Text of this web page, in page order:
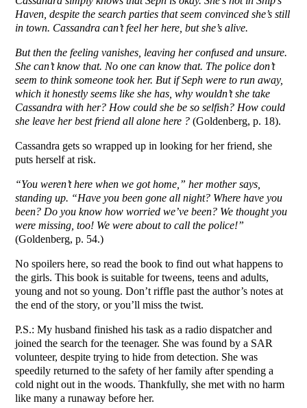
Haven, despite the search parties that seem convinced she’s still
in town. Cassandra can’t feel her here, but she’s alive.
But then the feeling vanishes, leaving her confused and unsure.
She can’t know that. No one can know that. The police don’t
seem to think someone took her. But if Seph were to run away,
which it honestly seems like she has, why wouldn’t she take
Cassandra with her? How could she be so selfish? How could
she leave her best friend all alone here ?(Goldenberg, p. 18).
Cassandra gets so wrapped up in looking for her friend, she
puts herself at risk.
“You weren’t here when we got home,” her mother says,
standing up. “Have you been gone all night? Where have you
been? Do you know how worried we’ve been? We thought you
were missing, too! We were about to call the police!”
(Goldenberg, p. 54.)
No spoilers here, so read the book to find out what happens to
the girls. This book is suitable for tweens, teens and adults,
young and not so young. Don’t riffle past the author’s notes at
the end of the story, or you’ll miss the twist.
P.S.: My husband finished his task as a radio dispatcher and
joined the search for the teenager. She was found by a SAR
volunteer, despite trying to hide from detection. She was
speedily returned to the safety of her family after spending a
cold night out in the woods. Thankfully, she met with no harm
like many a runaway before her.